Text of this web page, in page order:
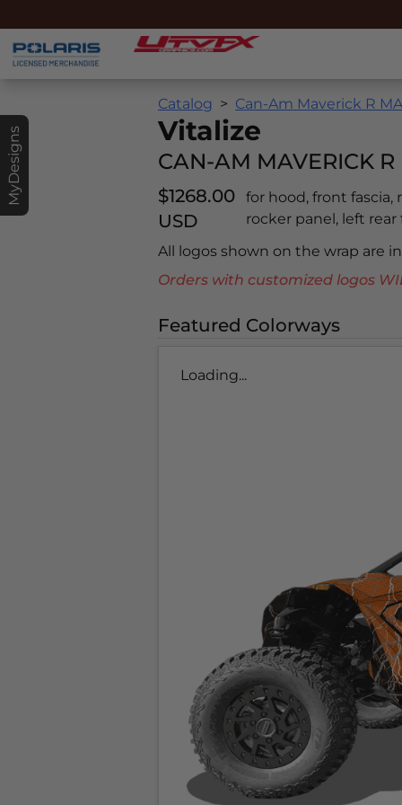
MyDesigns
Catalog Can-Am Maverick R
Vitalize
CAN-AM MAVERICK
$1268.00
USD
for hood, front
rocker panel, left
All logos shown on the wrap are
Orders with customized logos
Featured Colorways
Loading...